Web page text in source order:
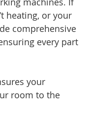
heating, or your
comprehensive
every part
your
room to the